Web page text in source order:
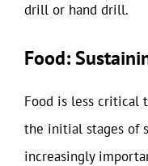
drill or hand drill.
Food:
Food is less critical
the initial stages of
increasingly